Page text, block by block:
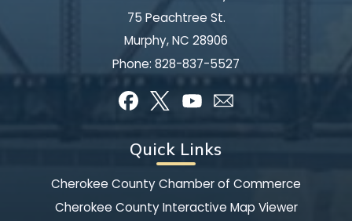
75 Peachtree St.
Murphy, NC 28906
Phone: 828-837-5527
Quick Links
Cherokee County Chamber of Commerce
Cherokee County Interactive Map Viewer